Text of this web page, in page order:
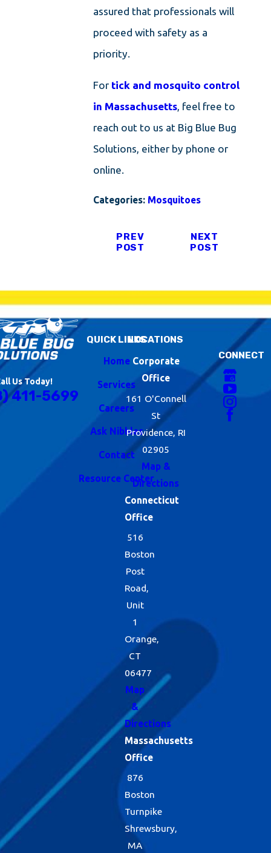
assured that professionals will
proceed with safety as a
priority.
For tick and mosquito control
in Massachusetts, feel free to
reach out to us at Big Blue Bug
Solutions, either by phone or
online.
Categories: Mosquitoes
PREV
POST
NEXT
POST
Us Today!
411-5699
QUICK LINKS
Home
Services
Careers
Ask Nibbles
Contact
Resource Center
LOCATIONS
Corporate
Office
161 O'Connell
St
Providence, RI
02905
Map &
Directions
Connecticut
Office
516
Boston
Post
Road,
Unit
1
Orange,
CT
06477
Map
&
Directions
Massachusetts
Office
876
Boston
Turnpike
Shrewsbury,
MA
CONNECT